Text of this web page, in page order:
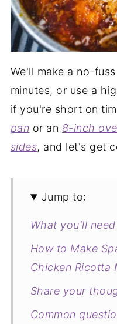
We'll make a no-
minutes, or use a
if you're short on
pan or an 8-inch
sides, and let's get
Jump to:
What you'll need
How to Make
Chicken Ricotta
Share your
Common